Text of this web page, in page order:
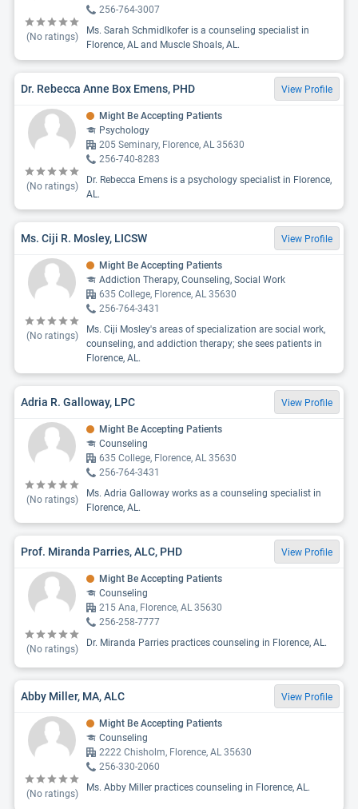
(No ratings)
256-764-3007
Ms. Sarah Schmidlkofer is a counseling specialist in
Florence, AL and Muscle Shoals, AL.
Dr. Rebecca Anne Box Emens, PHD View Profile
(No ratings)
Might Be Accepting Patients
Psychology
205 Seminary, Florence, AL 35630
256-740-8283
Dr. Rebecca Emens is a psychology specialist in Florence,
AL.
Ms. Ciji R. Mosley, LICSW View Profile
(No ratings)
Might Be Accepting Patients
Addiction Therapy, Counseling, Social Work
635 College, Florence, AL 35630
256-764-3431
Ms. Ciji Mosley's areas of specialization are social work,
counseling, and addiction therapy; she sees patients in
Florence, AL.
Adria R. Galloway, LPC View Profile
(No ratings)
Might Be Accepting Patients
Counseling
635 College, Florence, AL 35630
256-764-3431
Ms. Adria Galloway works as a counseling specialist in
Florence, AL.
Prof. Miranda Parries, ALC, PHD View Profile
(No ratings)
Might Be Accepting Patients
Counseling
215 Ana, Florence, AL 35630
256-258-7777
Dr. Miranda Parries practices counseling in Florence, AL.
Abby Miller, MA, ALC View Profile
(No ratings)
Might Be Accepting Patients
Counseling
2222 Chisholm, Florence, AL 35630
256-330-2060
Ms. Abby Miller practices counseling in Florence, AL.